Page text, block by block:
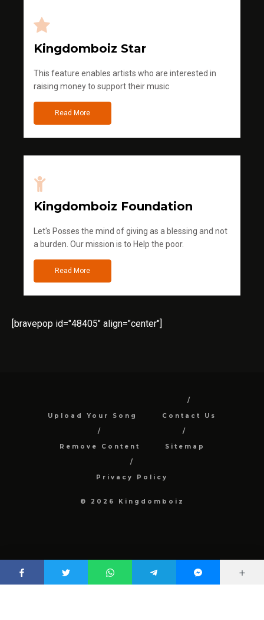
Kingdomboiz Star
This feature enables artists who are interested in
raising money to support their music
Read More
Kingdomboiz Foundation
Let's Posses the mind of giving as a blessing and not
a burden. Our mission is to Help the poor.
Read More
[bravepop id="48405" align="center"]
Upload Your Song Contact Us
Remove Content Sitemap
Privacy Policy
© 2026 Kingdomboiz